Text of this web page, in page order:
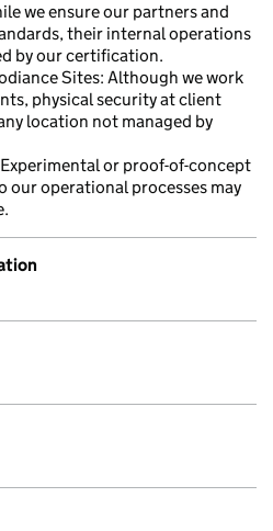
we ensure our partners and
their internal operations
by our certification.
Sites: Although we work
physical security at client
location not managed by
or proof-of-concept
operational processes may